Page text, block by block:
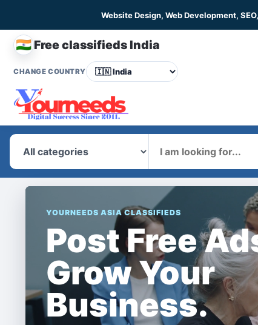
Website Design, Web Development,
🇮🇳Free classifieds India
CHANGE COUNTRY
YOURNEEDS ASIA CLASSIFIEDS
Post Free
Grow Your
Business.